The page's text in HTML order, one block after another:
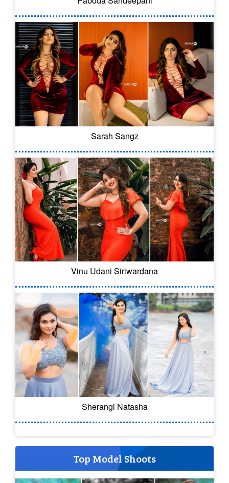
Sarah Sangz
Vinu Udani Siriwardana
Sherangi Natasha
Top Model Shoots